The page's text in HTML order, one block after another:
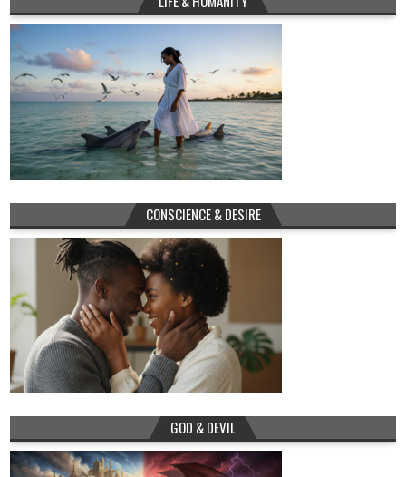
CONSCIENCE & DESIRE
GOD & DEVIL